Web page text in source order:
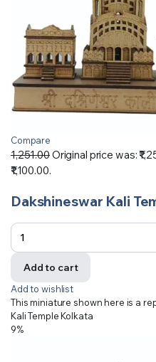
Compare
1,251.00Original price was:
₹1,100.00.
Dakshineswar Kali
Add to cart
Add to wishlist
This miniature shown here is a
Kali Temple Kolkata
9%